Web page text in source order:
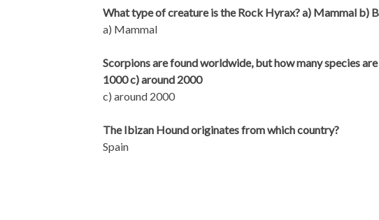
What type of creature is the Rock Hyrax? a) Mammal b)
a) Mammal
Scorpions are found worldwide, but how many species
1000 c) around 2000
c) around 2000
The Ibizan Hound originates from which country?
Spain